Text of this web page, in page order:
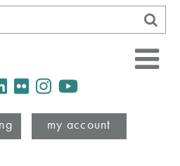
LinkedIn
FlickrInstagram
Youtube
my account